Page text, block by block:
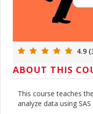
4.9
ABOUT THIS
This course teaches
analyze data using